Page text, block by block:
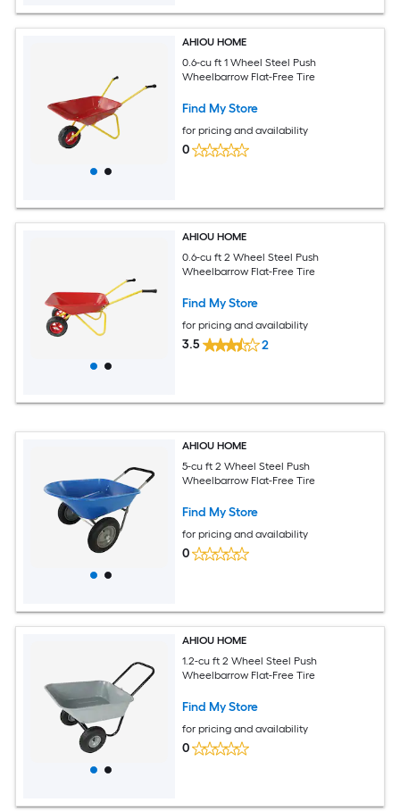
AHIOU HOME
0.6-cu ft 1 Wheel Steel Push
Wheelbarrow Flat-Free Tire
Find My Store
for pricing and availability
0
AHIOU HOME
0.6-cu ft 2 Wheel Steel Push
Wheelbarrow Flat-Free Tire
Find My Store
for pricing and availability
3.5 2
AHIOU HOME
5-cu ft 2 Wheel Steel Push
Wheelbarrow Flat-Free Tire
Find My Store
for pricing and availability
0
AHIOU HOME
1.2-cu ft 2 Wheel Steel Push
Wheelbarrow Flat-Free Tire
Find My Store
for pricing and availability
0